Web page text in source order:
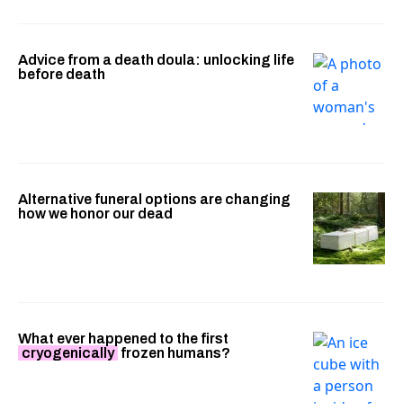
Advice from a death doula: unlocking life
before death
Alternative funeral options are changing
how we honor our dead
What ever happened to the first
cryogenically frozen humans?